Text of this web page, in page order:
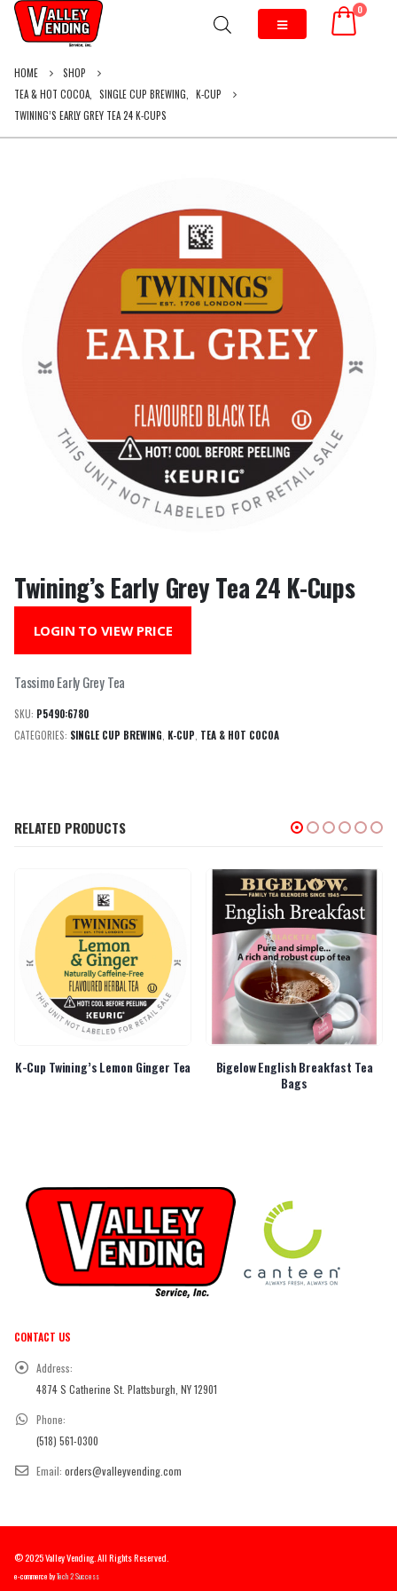
0
HOME
SHOP
TEA & HOT COCOA
SINGLE CUP BREWING
K-CUP
TWINING’S EARLY GREY TEA 24 K-CUPS
Twining’s Early Grey Tea 24 K-Cups
LOGIN TO VIEW PRICE
Tassimo Early Grey Tea
SKU: P5490:6780
CATEGORIES: SINGLE CUP BREWING K-CUP TEA & HOT COCOA
RELATED PRODUCTS
K-Cup Twining’s Lemon Ginger Tea
Bigelow English Breakfast Tea
Bags
CONTACT US
Address:
4874 S Catherine St. Plattsburgh, NY 12901
Phone:
(518) 561-0300
Email: orders@valleyvending.com
© 2025 Valley Vending. All Rights Reserved.
e-commerce byTech 2 Success